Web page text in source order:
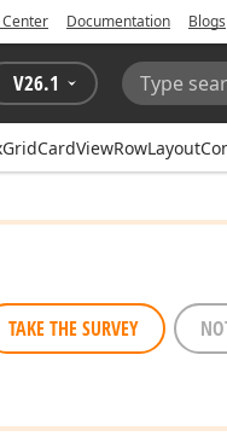
Documentation Blogs
V26.1
Search:
TAKE THE SURVEY